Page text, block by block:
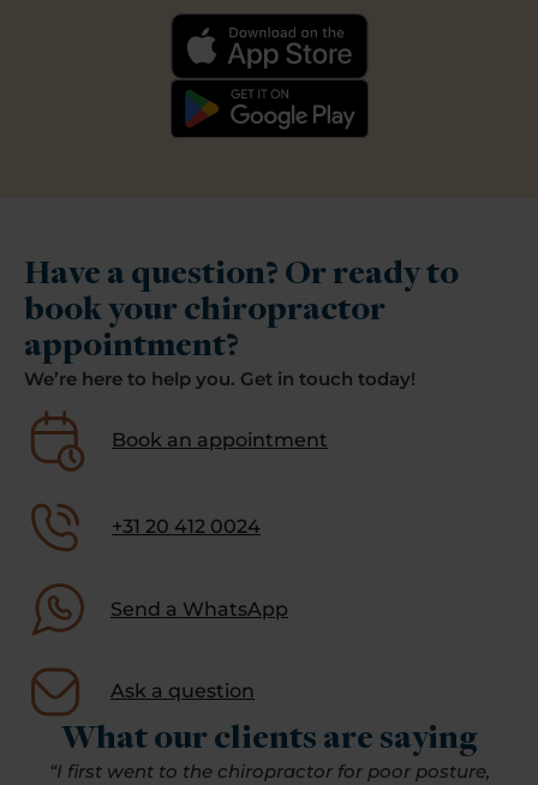
What our clients are saying
“I first went to the chiropractor for poor posture,
Have a question? Or ready to
book your chiropractor
appointment?
We’re here to help you. Get in touch today!
Book an appointment
+31 20 412 0024
Send a WhatsApp
Ask a question